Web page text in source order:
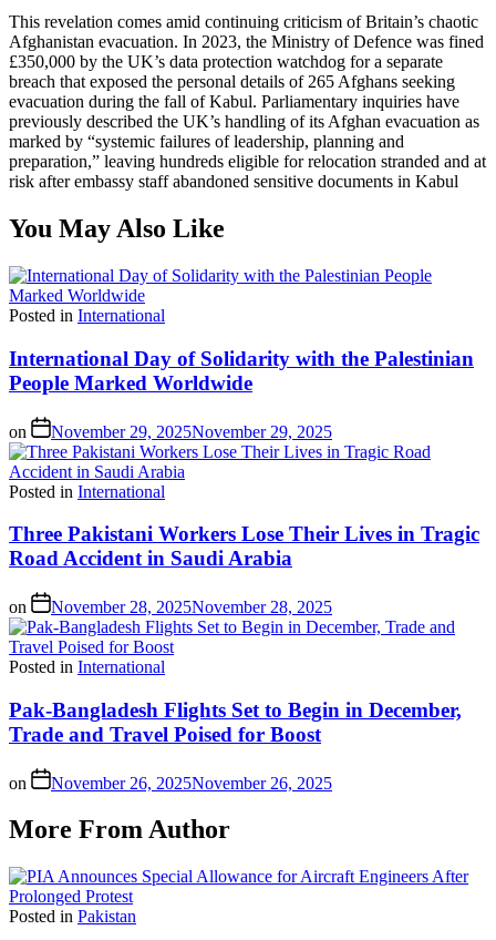
This revelation comes amid continuing criticism of Britain’s chaotic
Afghanistan evacuation. In 2023, the Ministry of Defence was fined
£350,000 by the UK’s data protection watchdog for a separate
breach that exposed the personal details of 265 Afghans seeking
evacuation during the fall of Kabul. Parliamentary inquiries have
previously described the UK’s handling of its Afghan evacuation as
marked by “systemic failures of leadership, planning and
preparation,” leaving hundreds eligible for relocation stranded and at
risk after embassy staff abandoned sensitive documents in Kabul
You May Also Like
Posted in International
International Day of Solidarity with the Palestinian
People Marked Worldwide
on November 29, 2025November 29, 2025
Posted in International
Three Pakistani Workers Lose Their Lives in Tragic
Road Accident in Saudi Arabia
on November 28, 2025November 28, 2025
Posted in International
Pak-Bangladesh Flights Set to Begin in December,
Trade and Travel Poised for Boost
on November 26, 2025November 26, 2025
More From Author
Posted in Pakistan